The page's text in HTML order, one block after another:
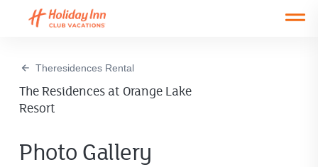
Theresidences Rental
The Residences at Orange Lake
Resort
Photo Gallery